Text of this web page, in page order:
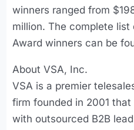
winners ranged from
million. The complete list
Award winners can be
About VSA, Inc.
VSA is a premier
firm founded in 2001
with outsourced B2B